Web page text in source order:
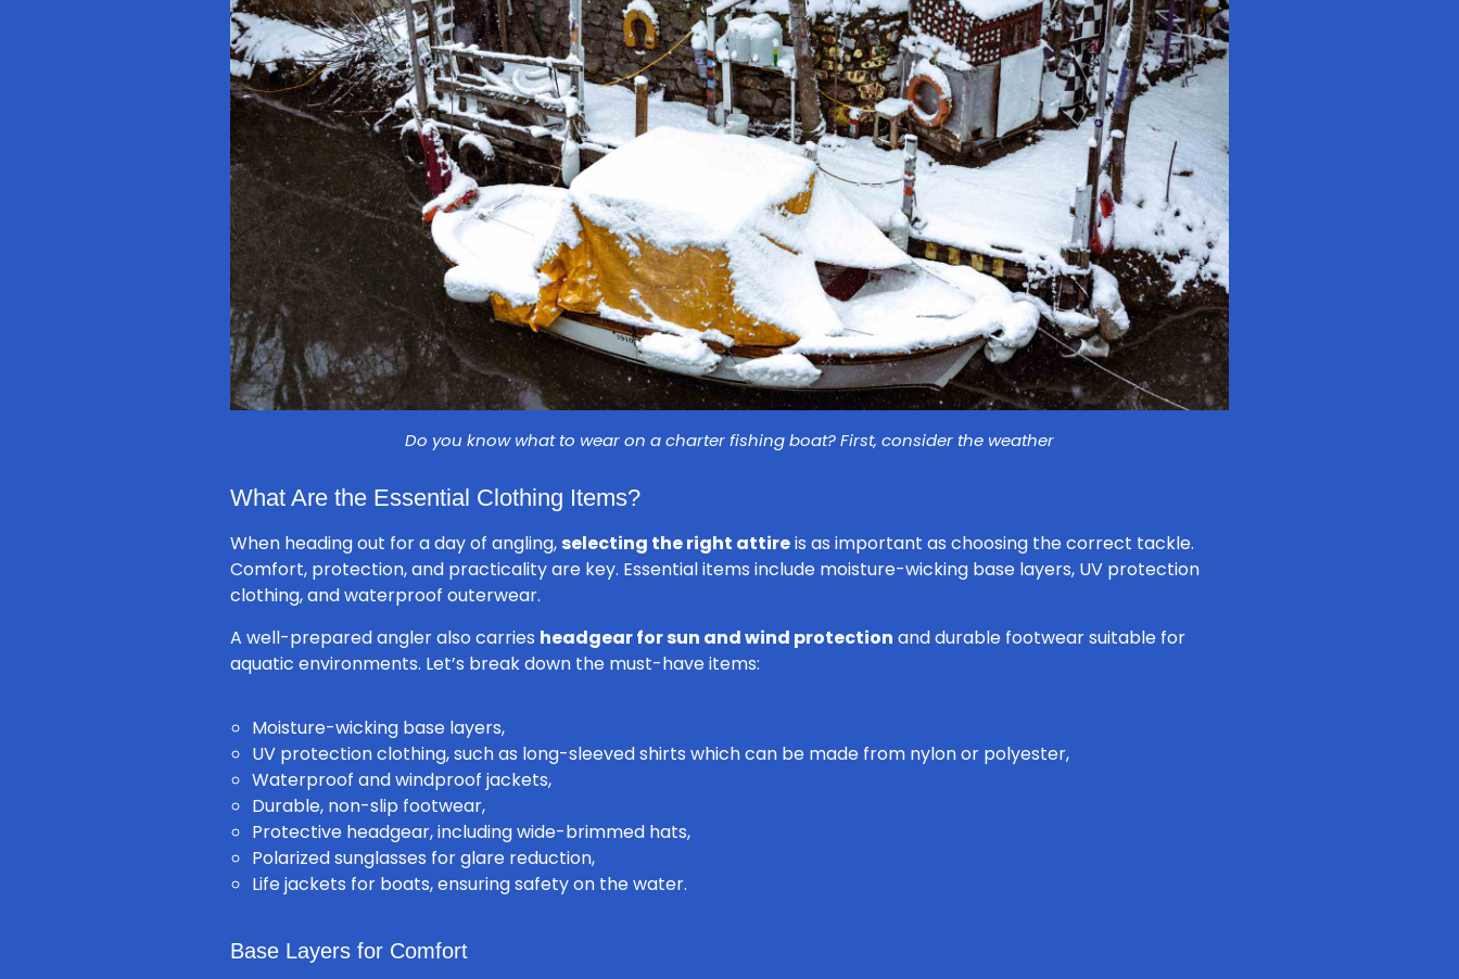
Do you know what to wear on a charter fishing boat? First, consider the weather
What Are the Essential Clothing Items?
When heading out for a day of angling,selecting the right attireis as important as choosing the correct tackle.
Comfort, protection, and practicality are key. Essential items include moisture-wicking base layers, UV protection
clothing, and waterproof outerwear.
A well-prepared angler also carries headgear for sun and wind protection and durable footwear suitable for
aquatic environments. Let’s break down the must-have items:
Moisture-wicking base layers,
UV protection clothing, such as long-sleeved shirts which can be made from nylon or polyester,
Waterproof and windproof jackets,
Durable, non-slip footwear,
Protective headgear, including wide-brimmed hats,
Polarized sunglasses for glare reduction,
Life jackets for boats, ensuring safety on the water.
Base Layers for Comfort